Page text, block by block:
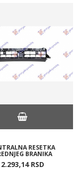
RESETKA
BRANIKA
2.293,14 RSD